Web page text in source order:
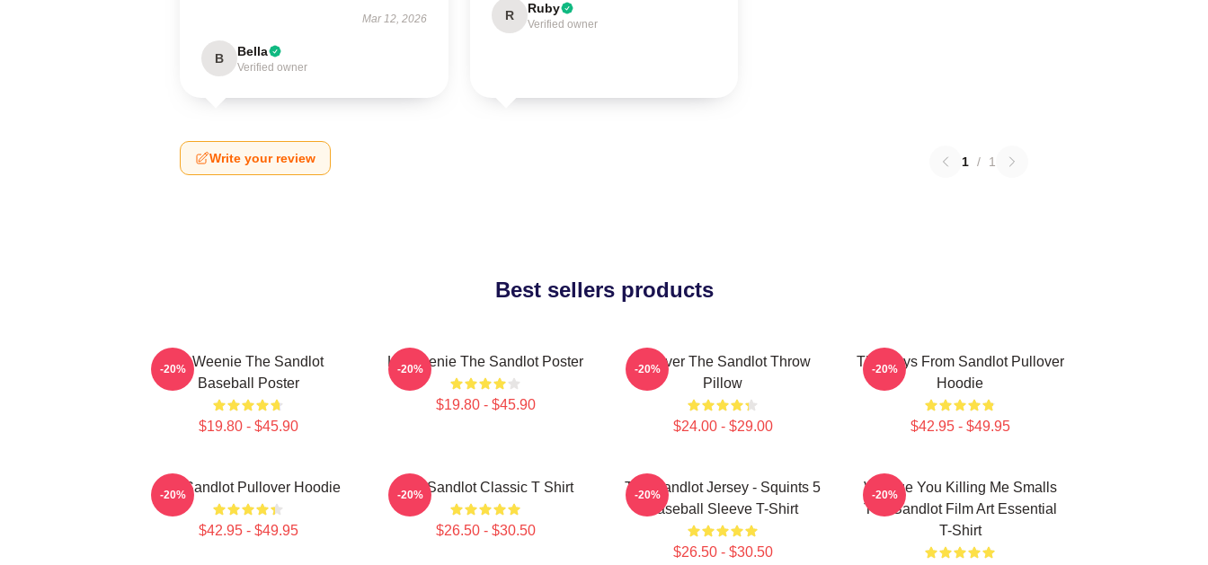
Mar 12, 2026
B Bella
Verified owner
R Ruby
Verified owner
Write your review 1 / 1
Best sellers products
L7 Weenie The Sandlot
Baseball Poster
$19.80 - $45.90
-20% L7 Weenie The Sandlot Poster
$19.80 - $45.90
-20%
Forever The Sandlot Throw
Pillow
$24.00 - $29.00
-20%
The Boys From Sandlot Pullover
Hoodie
$42.95 - $49.95
-20%
The Sandlot Pullover Hoodie
$42.95 - $49.95
-20% The Sandlot Classic T Shirt
$26.50 - $30.50
-20%
The Sandlot Jersey - Squints 5
Baseball Sleeve T-Shirt
$26.50 - $30.50
-20%
Vintage You Killing Me Smalls
The Sandlot Film Art Essential
T-Shirt
-20%